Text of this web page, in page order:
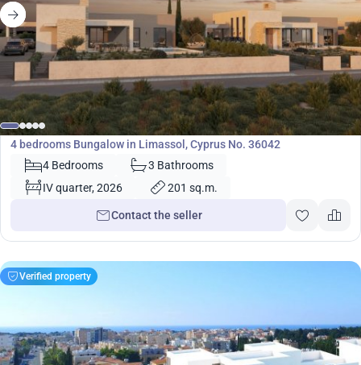
€680 000
Bungalow
4 bedrooms Bungalow in Limassol, Cyprus No. 36042
4 Bedrooms
3 Bathrooms
IV quarter, 2026
201 sq.m.
Contact the seller
Verified property